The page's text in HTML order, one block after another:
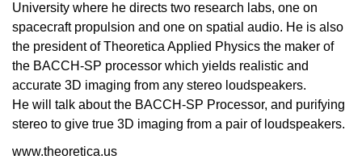
University where he directs two research labs, one on
spacecraft propulsion and one on spatial audio. He is also
the president of Theoretica Applied Physics the maker of
the BACCH-SP processor which yields realistic and
accurate 3D imaging from any stereo loudspeakers.
He will talk about the BACCH-SP Processor, and purifying
stereo to give true 3D imaging from a pair of loudspeakers.
www.theoretica.us